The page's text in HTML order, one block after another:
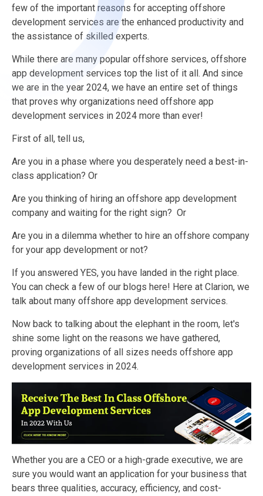
few of the important reasons for accepting offshore
development services are the enhanced productivity and
the assistance of skilled experts.
While there are many popular offshore services, offshore
app development services top the list of it all. And since
we are in the year 2024, we have an entire set of things
that proves why organizations need offshore app
development services in 2024 more than ever!
First of all, tell us,
Are you in a phase where you desperately need a best-in-
class application? Or
Are you thinking of hiring an offshore app development
company and waiting for the right sign? Or
Are you in a dilemma whether to hire an offshore company
for your app development or not?
If you answered YES, you have landed in the right place.
You can check a few of our blogs here! Here at Clarion, we
talk about many offshore app development services.
Now back to talking about the elephant in the room, let's
shine some light on the reasons we have gathered,
proving organizations of all sizes needs offshore app
development services in 2024.
Whether you are a CEO or a high-grade executive, we are
sure you would want an application for your business that
bears three qualities, accuracy, efficiency, and cost-